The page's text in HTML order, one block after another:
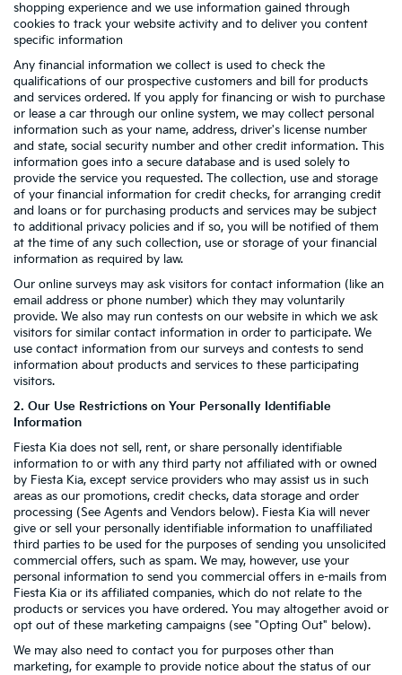
shopping experience and we use information gained through
cookies to track your website activity and to deliver you content
specific information
Any financial information we collect is used to check the
qualifications of our prospective customers and bill for products
and services ordered. If you apply for financing or wish to purchase
or lease a car through our online system, we may collect personal
information such as your name, address, driver's license number
and state, social security number and other credit information. This
information goes into a secure database and is used solely to
provide the service you requested. The collection, use and storage
of your financial information for credit checks, for arranging credit
and loans or for purchasing products and services may be subject
to additional privacy policies and if so, you will be notified of them
at the time of any such collection, use or storage of your financial
information as required by law.
Our online surveys may ask visitors for contact information (like an
email address or phone number) which they may voluntarily
provide. We also may run contests on our website in which we ask
visitors for similar contact information in order to participate. We
use contact information from our surveys and contests to send
information about products and services to these participating
visitors.
2. Our Use Restrictions on Your Personally Identifiable
Information
Fiesta Kia does not sell, rent, or share personally identifiable
information to or with any third party not affiliated with or owned
by Fiesta Kia, except service providers who may assist us in such
areas as our promotions, credit checks, data storage and order
processing (See Agents and Vendors below). Fiesta Kia will never
give or sell your personally identifiable information to unaffiliated
third parties to be used for the purposes of sending you unsolicited
commercial offers, such as spam. We may, however, use your
personal information to send you commercial offers in e-mails from
Fiesta Kia or its affiliated companies, which do not relate to the
products or services you have ordered. You may altogether avoid or
opt out of these marketing campaigns (see "Opting Out" below).
We may also need to contact you for purposes other than
marketing, for example to provide notice about the status of our